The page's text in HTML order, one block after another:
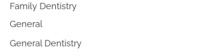
Family Dentistry
General
General Dentistry